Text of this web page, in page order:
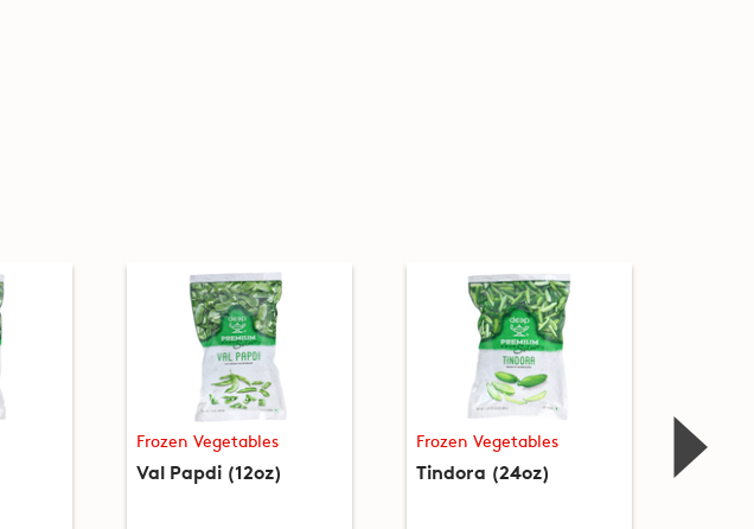
Frozen Vegetables
Val Papdi (12oz)
Frozen Vegetables
Tindora (24oz)
Frozen